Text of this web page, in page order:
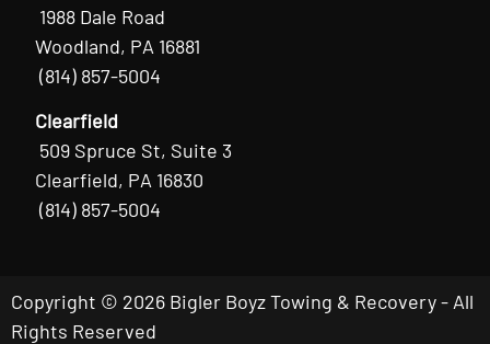
1988 Dale Road
Woodland, PA 16881
(814) 857-5004
Clearfield
509 Spruce St, Suite 3
Clearfield, PA 16830
(814) 857-5004
Copyright © 2026 Bigler Boyz Towing & Recovery - All
Rights Reserved